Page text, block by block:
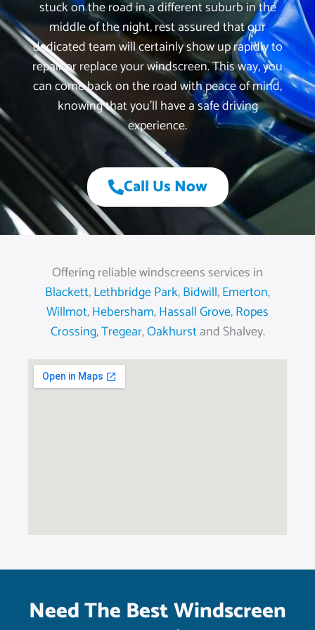
stuck on the road in a different suburb in the
middle of the night, rest assured that our
dedicated team will certainly show up rapidly to
repair or replace your windscreen. This way, you
can come back on the road with peace of mind,
knowing that you’ll have a safe driving
experience.
Call Us Now
Offering reliable windscreens services in
Blackett,Lethbridge Park,Bidwill,Emerton,
Willmot,Hebersham,Hassall Grove,Ropes
Crossing,Tregear,Oakhurstand Shalvey.
Need The Best Windscreen